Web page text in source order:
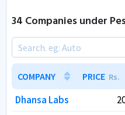
34 Companies under
COMPANY PRICE Rs.
Dhansa Labs
COMPANY PRICE Rs.
Dhansa Labs